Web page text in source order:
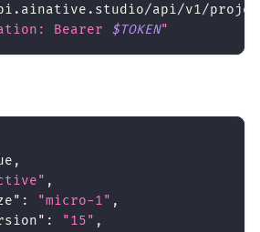
api/v1/
Bearer $TOKEN"
,
,
: "micro-1" ,
: "15" ,